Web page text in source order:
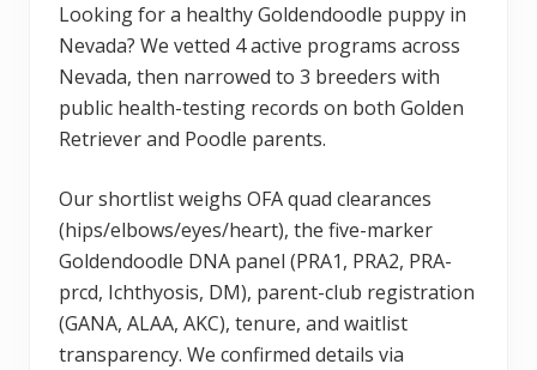
Looking for a healthy Goldendoodle puppy in
Nevada? We vetted 4 active programs across
Nevada, then narrowed to 3 breeders with
public health-testing records on both Golden
Retriever and Poodle parents.
Our shortlist weighs OFA quad clearances
(hips/elbows/eyes/heart), the five-marker
Goldendoodle DNA panel (PRA1, PRA2, PRA-
prcd, Ichthyosis, DM), parent-club registration
(GANA, ALAA, AKC), tenure, and waitlist
transparency. We confirmed details via